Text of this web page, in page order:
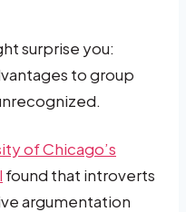
surprise you:
to group
of Chicago’s
found that introverts
argumentation